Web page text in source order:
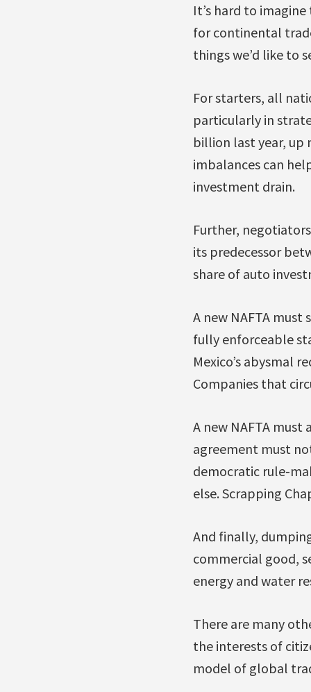
It’s hard to
for continental
things we’d like to
For starters, all
particularly in
billion last year, up
imbalances can
investment drain.
Further,
its predecessor
share of auto
A new NAFTA
fully enforceable
Mexico’s abysmal
Companies that
A new NAFTA
agreement must
democratic rule-
else. Scrapping
And finally,
commercial good,
energy and water
There are many
the interests of
model of global